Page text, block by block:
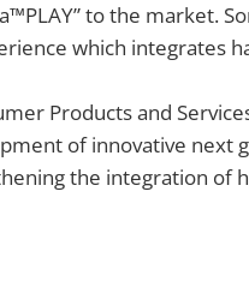
to the market.
which integrates
Products and
of innovative next
the integration of